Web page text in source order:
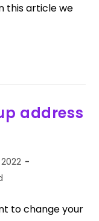
this article we
address
to change your